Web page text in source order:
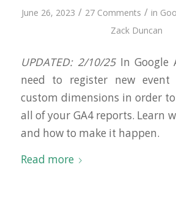
June 26, 2023 / 27 Comments / in
Zack Duncan
UPDATED: 2/10/25In Google
need to register new event
custom dimensions in order
all of your GA4 reports. Learn
and how to make it happen.
Read more